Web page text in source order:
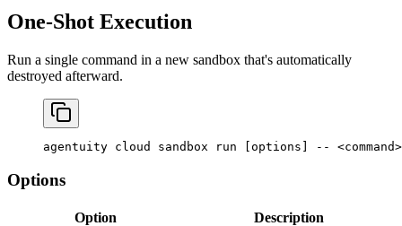
One-Shot Execution
Run a single command in a new sandbox that's automatically
destroyed afterward.
agentuity cloud sandbox run [options] -- <command>
Options
Option Description